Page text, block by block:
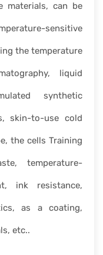
materials, can be
sensitive
the temperature
liquid
synthetic
skin-to-use cold
the cells Training
temperature-
ink resistance,
as a coating,
etc..